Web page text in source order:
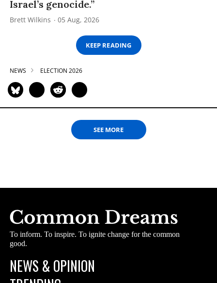
Israel’s genocide.”
Brett Wilkins 05 Aug, 2026
KEEP READING
NEWS ELECTION 2026
SEE MORE
To inform. To inspire. To ignite change for the common
good.
NEWS & OPINION